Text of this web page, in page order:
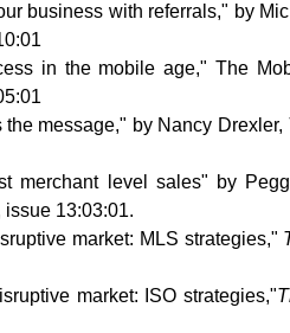
business with referrals," by
in the mobile age," The
message," by Nancy Drexler,
merchant level sales" by
issue 13:03:01.
market: MLS strategies,"
market: ISO strategies,"